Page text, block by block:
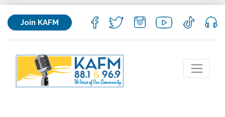
Join KAFM